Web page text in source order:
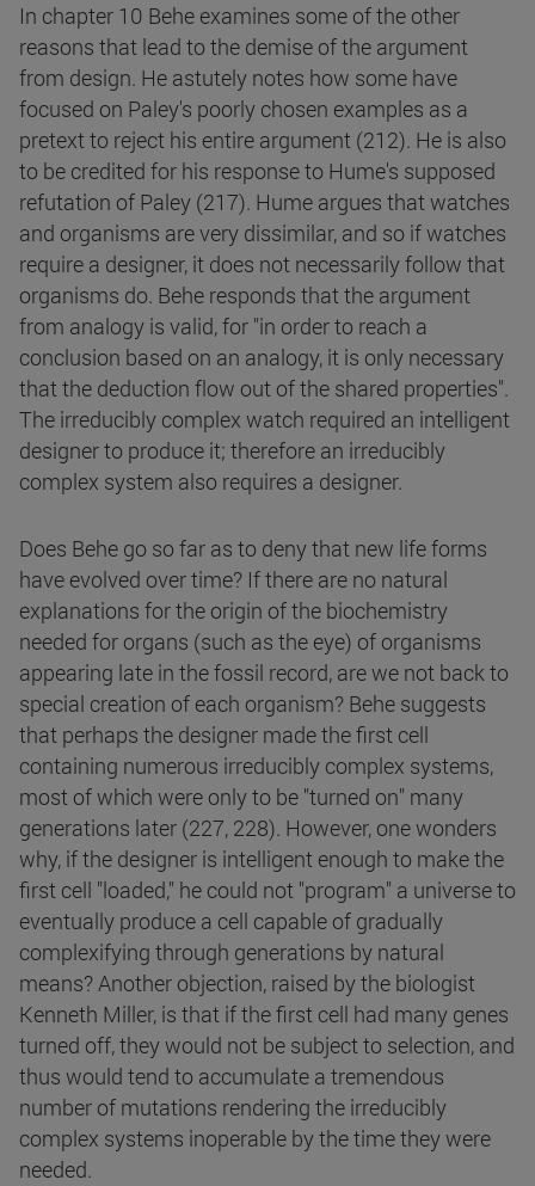
In chapter 10 Behe examines some of the other
reasons that lead to the demise of the argument
from design. He astutely notes how some have
focused on Paley's poorly chosen examples as a
pretext to reject his entire argument (212). He is also
to be credited for his response to Hume's supposed
refutation of Paley (217). Hume argues that watches
and organisms are very dissimilar, and so if watches
require a designer, it does not necessarily follow that
organisms do. Behe responds that the argument
from analogy is valid, for "in order to reach a
conclusion based on an analogy, it is only necessary
that the deduction flow out of the shared properties".
The irreducibly complex watch required an intelligent
designer to produce it; therefore an irreducibly
complex system also requires a designer.
Does Behe go so far as to deny that new life forms
have evolved over time? If there are no natural
explanations for the origin of the biochemistry
needed for organs (such as the eye) of organisms
appearing late in the fossil record, are we not back to
special creation of each organism? Behe suggests
that perhaps the designer made the first cell
containing numerous irreducibly complex systems,
most of which were only to be "turned on" many
generations later (227, 228). However, one wonders
why, if the designer is intelligent enough to make the
first cell "loaded," he could not "program" a universe to
eventually produce a cell capable of gradually
complexifying through generations by natural
means? Another objection, raised by the biologist
Kenneth Miller, is that if the first cell had many genes
turned off, they would not be subject to selection, and
thus would tend to accumulate a tremendous
number of mutations rendering the irreducibly
complex systems inoperable by the time they were
needed.